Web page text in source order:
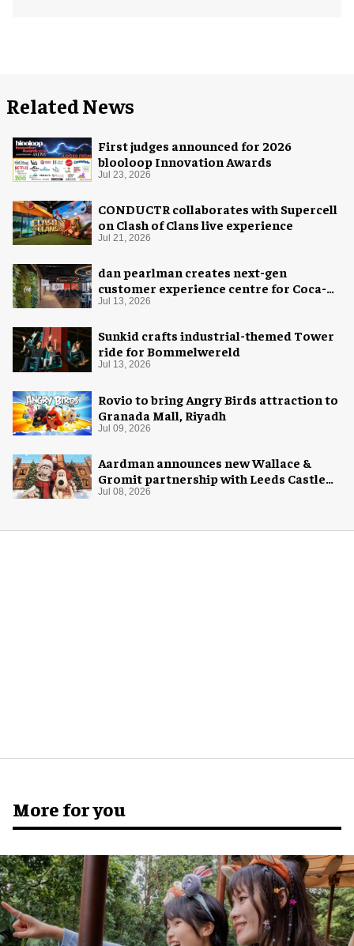
Related News
First judges announced for 2026
blooloop Innovation Awards
Jul 23, 2026
CONDUCTR collaborates with Supercell
on Clash of Clans live experience
Jul 21, 2026
dan pearlman creates next-gen
customer experience centre for Coca-
Cola
Jul 13, 2026
Sunkid crafts industrial-themed Tower
ride for Bommelwereld
Jul 13, 2026
Rovio to bring Angry Birds attraction to
Granada Mall, Riyadh
Jul 09, 2026
Aardman announces new Wallace &
Gromit partnership with Leeds Castle
for Christmas 2026
Jul 08, 2026
More for you